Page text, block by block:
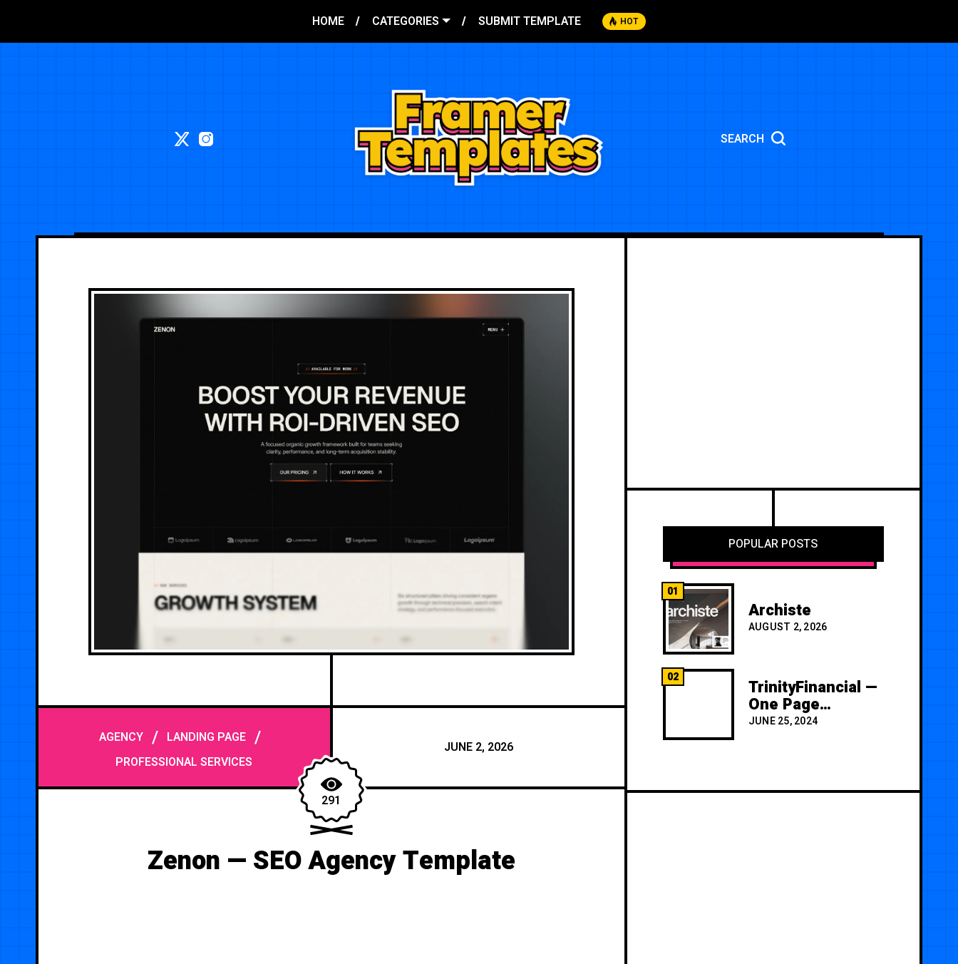
HOME CATEGORIES SUBMIT TEMPLATE HOT
SEARCH
AGENCY/ LANDING PAGE/
PROFESSIONAL SERVICES
JUNE 2, 2026
291
Zenon — SEO Agency Template
POPULAR POSTS
01
Archiste
AUGUST 2, 2026
02 TrinityFinancial —
One Page
Premium
JUNE 25, 2024